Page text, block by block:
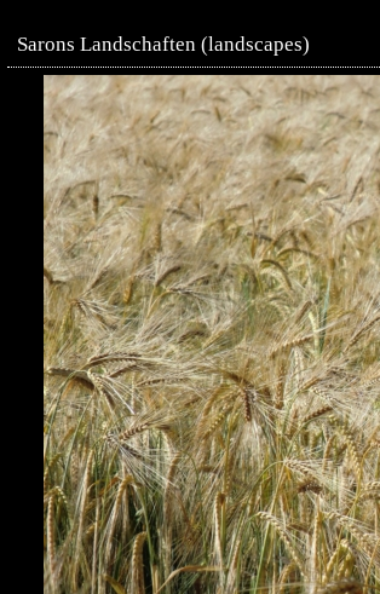
Sarons Landschaften (landscapes)